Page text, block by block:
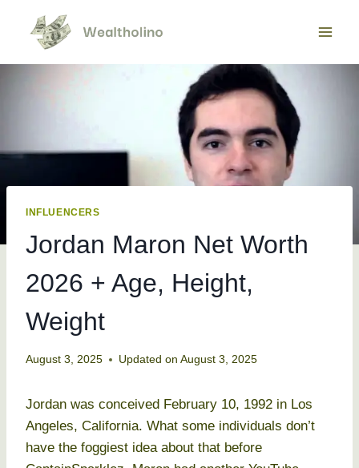
content
INFLUENCERS
Jordan Maron Net Worth
2026 + Age, Height,
Weight
August 3, 2025 Updated on August 3, 2025
Jordan was conceived February 10, 1992 in Los
Angeles, California. What some individuals don’t
have the foggiest idea about that before